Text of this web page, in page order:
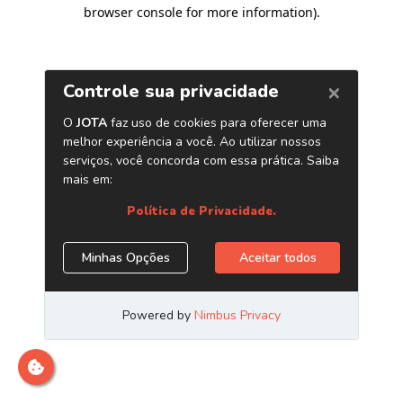
browser console for more information).